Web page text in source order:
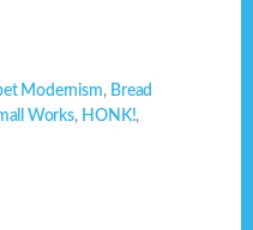
Modernism, Bread
Works, HONK!,